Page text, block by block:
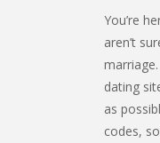
You’re
aren’t
dating
as
codes,